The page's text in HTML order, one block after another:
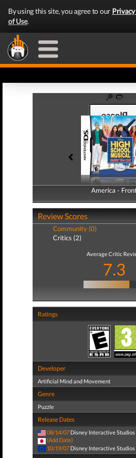
By using this site, you agree to our
of Use.
America -
America - Back
Review Scores
Community (0)
Critics (2)
Average Critic
7.3
Ratings
Developer
Artificial Mind and Movement
Genre
Puzzle
Release Dates
08/14/07 Disney Interactive Studios
(Add Date)
10/19/07 Disney Interactive Studios